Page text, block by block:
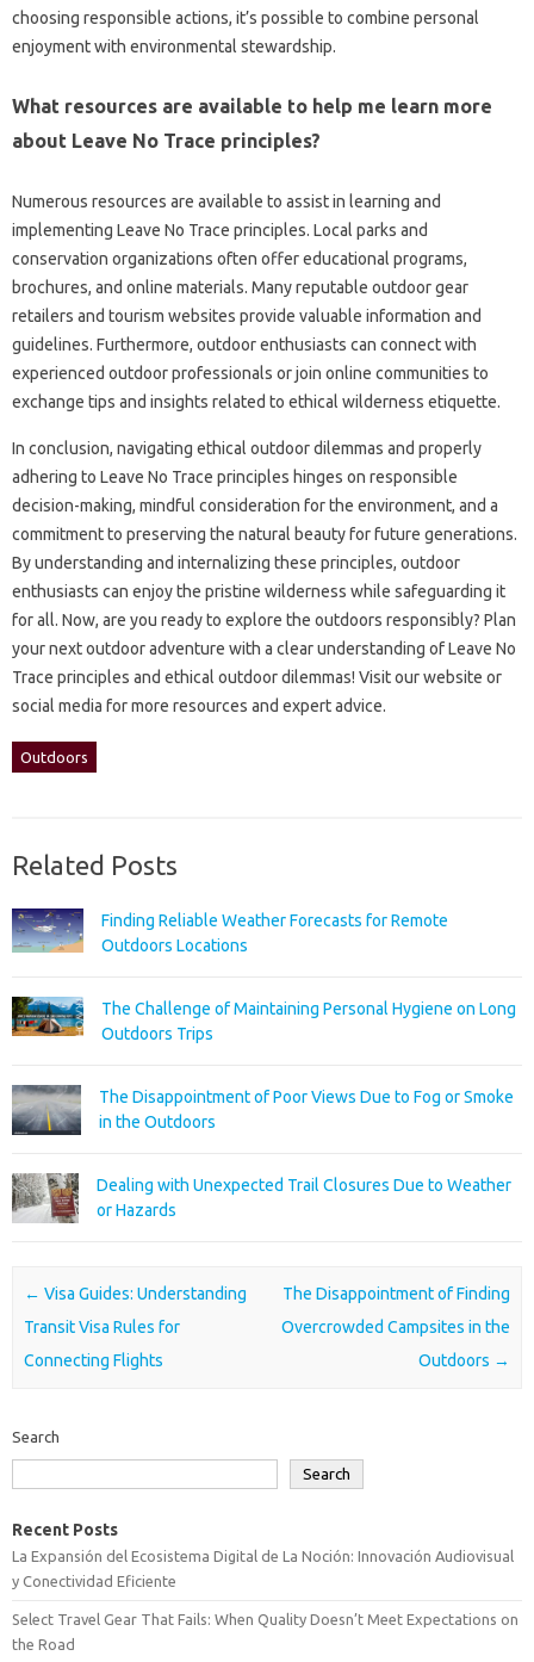
choosing‍ responsible‌ actions, it’s possible‌ to‌ combine personal
enjoyment with‌ environmental‌ stewardship.
What‍ resources are available to help me learn‌ more‌
about‍ Leave No‍ Trace principles?
Numerous‌ resources‌ are available‌ to assist‍ in‌ learning and
implementing Leave No‌ Trace principles. Local‌ parks and
conservation organizations‌ often‌ offer educational programs,
brochures, and online materials. Many‍ reputable‌ outdoor‍ gear
retailers and‍ tourism websites‌ provide‌ valuable‌ information and
guidelines. Furthermore, outdoor‍ enthusiasts can‍ connect with
experienced outdoor professionals or join online communities to‍
exchange‌ tips and insights‌ related‍ to ethical‍ wilderness etiquette.
In conclusion, navigating ethical outdoor dilemmas‌ and‍ properly‍
adhering‍ to Leave‌ No‌ Trace‌ principles hinges‌ on‍ responsible‌
decision-making, mindful consideration for the‌ environment, and a‌
commitment‌ to preserving the‌ natural beauty for future generations.
By‌ understanding‍ and internalizing these‍ principles, outdoor‌
enthusiasts‍ can enjoy‌ the pristine‌ wilderness‌ while safeguarding it
for all. Now, are you‍ ready to explore‍ the‍ outdoors‌ responsibly? Plan
your‍ next outdoor adventure‍ with a‍ clear‌ understanding‌ of Leave‍ No‌
Trace‌ principles‍ and‌ ethical‌ outdoor‍ dilemmas! Visit‌ our website or‌
social media‌ for more resources and‌ expert‍ advice.
Outdoors
Related Posts
Finding Reliable Weather Forecasts for Remote
Outdoors Locations
The Challenge of Maintaining Personal Hygiene on Long
Outdoors Trips
The Disappointment of Poor Views Due to Fog or Smoke
in the Outdoors
Dealing with Unexpected Trail Closures Due to Weather
or Hazards
Post navigation
← Visa Guides: Understanding
Transit Visa Rules for
Connecting Flights
The Disappointment of Finding
Overcrowded Campsites in the
Outdoors →
Search
Search
Recent Posts
La Expansión del Ecosistema Digital de La Noción: Innovación Audiovisual
y Conectividad Eficiente
Select Travel Gear That Fails: When Quality Doesn’t Meet Expectations on
the Road